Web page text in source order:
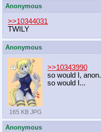
Anonymous
>>10344031
TWILY
Anonymous
165 KB JPG
>>10343990
so would I, anon.
so would I...
Anonymous